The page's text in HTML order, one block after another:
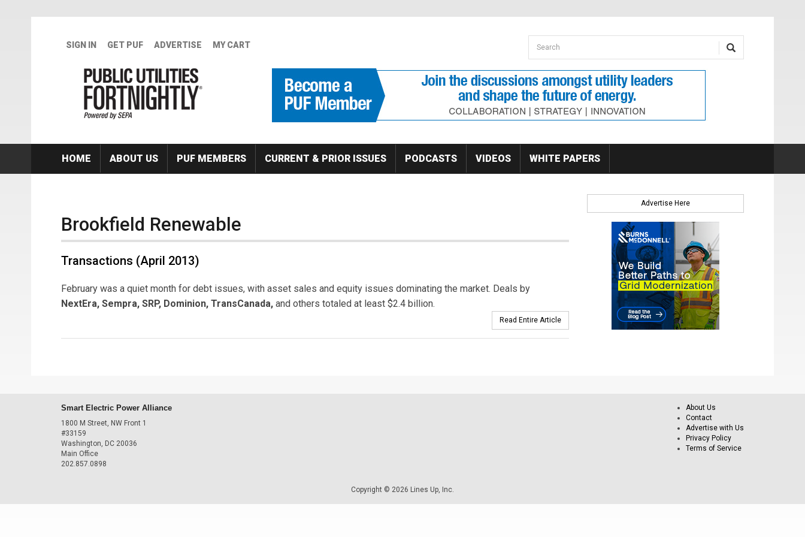
SIGN IN GET PUF ADVERTISE MY CART Search form
Search
HOME ABOUT US PUF MEMBERS CURRENT & PRIOR ISSUES PODCASTS VIDEOS WHITE PAPERS
Brookfield Renewable
Transactions (April 2013)
February was a quiet month for debt issues, with asset sales and equity issues dominating the market. Deals by
NextEra, Sempra, SRP, Dominion, TransCanada, and others totaled at least $2.4 billion.
Read Entire Article
Advertise Here
Smart Electric Power Alliance
1800 M Street, NW Front 1
#33159
Washington, DC 20036
Main Office
202.857.0898
About Us
Contact
Advertise with Us
Privacy Policy
Terms of Service
Copyright © 2026 Lines Up, Inc.